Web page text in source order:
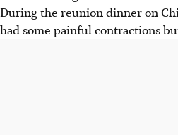
During the reunion dinner on
had some painful contractions